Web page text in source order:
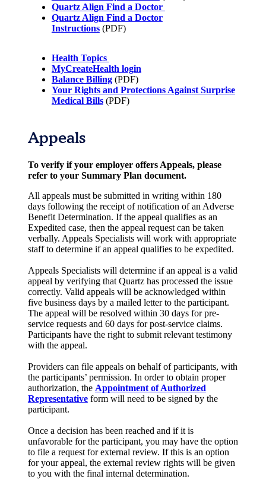
Quartz Align Find a Doctor
Quartz Align Find a Doctor
Instructions(PDF)
Health Topics
MyCreateHealth login
Balance Billing(PDF)
Your Rights and Protections Against Surprise
Medical Bills(PDF)
Appeals
To verify if your employer offers Appeals, please
refer to your Summary Plan document.
All appeals must be submitted in writing within 180
days following the receipt of notification of an Adverse
Benefit Determination. If the appeal qualifies as an
Expedited case, then the appeal request can be taken
verbally. Appeals Specialists will work with appropriate
staff to determine if an appeal qualifies to be expedited.
Appeals Specialists will determine if an appeal is a valid
appeal by verifying that Quartz has processed the issue
correctly. Valid appeals will be acknowledged within
five business days by a mailed letter to the participant.
The appeal will be resolved within 30 days for pre-
service requests and 60 days for post-service claims.
Participants have the right to submit relevant testimony
with the appeal.
Providers can file appeals on behalf of participants, with
the participants’ permission. In order to obtain proper
authorization, the Appointment of Authorized
Representativeform will need to be signed by the
participant.
Once a decision has been reached and if it is
unfavorable for the participant, you may have the option
to file a request for external review. If this is an option
for your appeal, the external review rights will be given
to you with the final internal determination.